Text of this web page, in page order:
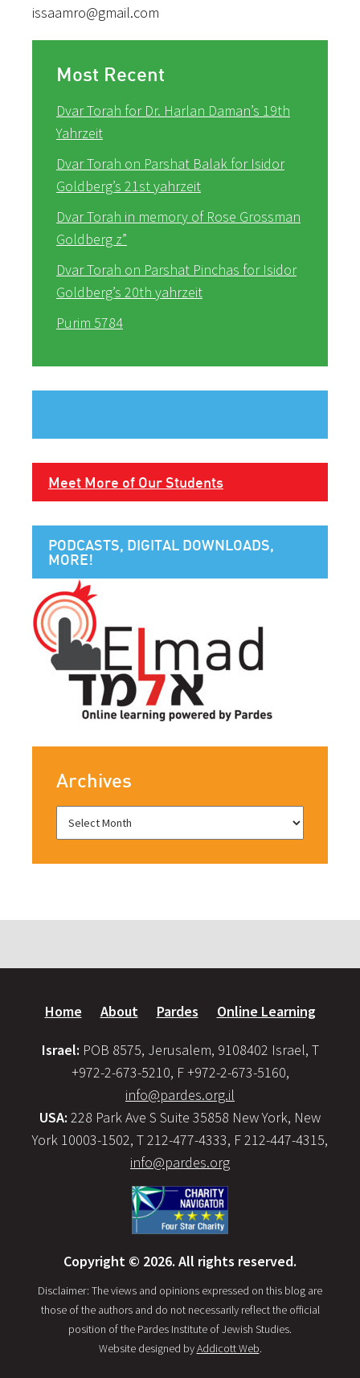
issaamro@gmail.com
Most Recent
Dvar Torah for Dr. Harlan Daman’s 19th
Yahrzeit
Dvar Torah on Parshat Balak for Isidor
Goldberg’s 21st yahrzeit
Dvar Torah in memory of Rose Grossman
Goldberg z”
Dvar Torah on Parshat Pinchas for Isidor
Goldberg’s 20th yahrzeit
Purim 5784
Meet More of Our Students
PODCASTS, DIGITAL DOWNLOADS,
MORE!
Archives
Home About Pardes Online Learning
Israel: POB 8575, Jerusalem, 9108402 Israel, T
+972-2-673-5210, F +972-2-673-5160,
info@pardes.org.il
USA: 228 Park Ave S Suite 35858 New York, New
York 10003-1502, T 212-477-4333, F 212-447-4315,
info@pardes.org
Copyright © 2026. All rights reserved.
Disclaimer: The views and opinions expressed on this blog are
those of the authors and do not necessarily reflect the official
position of the Pardes Institute of Jewish Studies.
Website designed byAddicott Web.